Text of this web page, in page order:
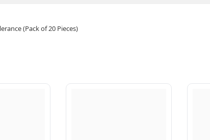
(Pack of 20 Pieces)